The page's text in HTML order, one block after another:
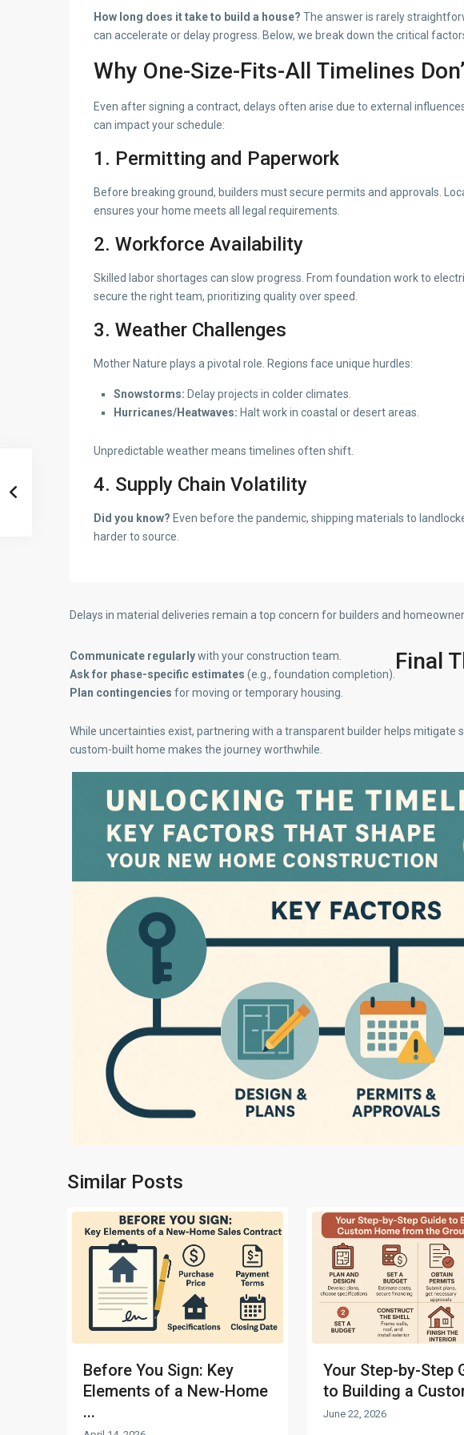
How long does it take to build a house? The answer is rarely
can accelerate or delay progress. Below, we break down the critical
Why One-Size-Fits-All Timelines
Even after signing a contract, delays often arise due to external
can impact your schedule:
1. Permitting and Paperwork
Before breaking ground, builders must secure permits and approvals.
ensures your home meets all legal requirements.
2. Workforce Availability
Skilled labor shortages can slow progress. From foundation work to
secure the right team, prioritizing quality over speed.
3. Weather Challenges
Mother Nature plays a pivotal role. Regions face unique hurdles:
Snowstorms: Delay projects in colder climates.
Hurricanes/Heatwaves: Halt work in coastal or desert areas.
Unpredictable weather means timelines often shift.
4. Supply Chain Volatility
Did you know? Even before the pandemic, shipping materials to
harder to source.
Delays in material deliveries remain a top concern for builders and
Communicate regularlywith your construction team.
Ask for phase-specific estimates (e.g., foundation completion).
Plan contingencies for moving or temporary housing.
Final
While uncertainties exist, partnering with a transparent builder helps
custom-built home makes the journey worthwhile.
Similar Posts
Before You Sign: Key
Elements of a New-Home
...
Your Step-by-Step
to Building a
June 22, 2026